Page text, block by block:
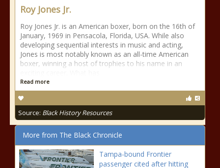
Roy Jones Jr.
Roy Jones Jr. is an American boxer, born on the 16th of
January, 1969 in Pensacola, Florida, USA. While also
developing sequential interests in music and acting,
Jones is most notably known as an all-time American
boxer, winning a host of trophies to his name in an
Read more
Source: Black History Resources
More from The Black Chronicle
Tampa-bound Frontier
passenger cited after hitting